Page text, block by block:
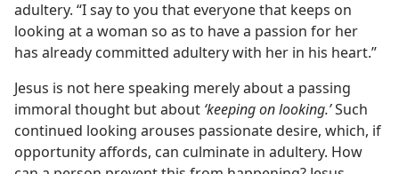
adultery. “I say to you that everyone that keeps on
looking at a woman so as to have a passion for her
has already committed adultery with her in his heart.”
Jesus is not here speaking merely about a passing
immoral thought but about ‘keeping on looking.’Such
continued looking arouses passionate desire, which, if
opportunity affords, can culminate in adultery. How